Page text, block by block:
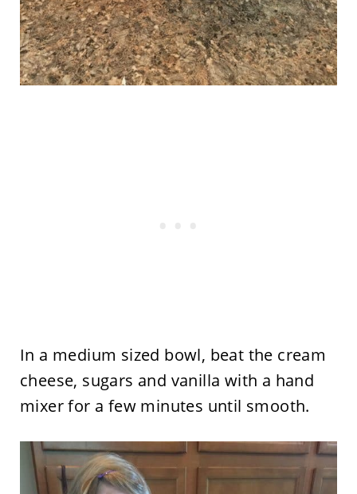
In a medium sized bowl, beat the cream
cheese, sugars and vanilla with a hand
mixer for a few minutes until smooth.